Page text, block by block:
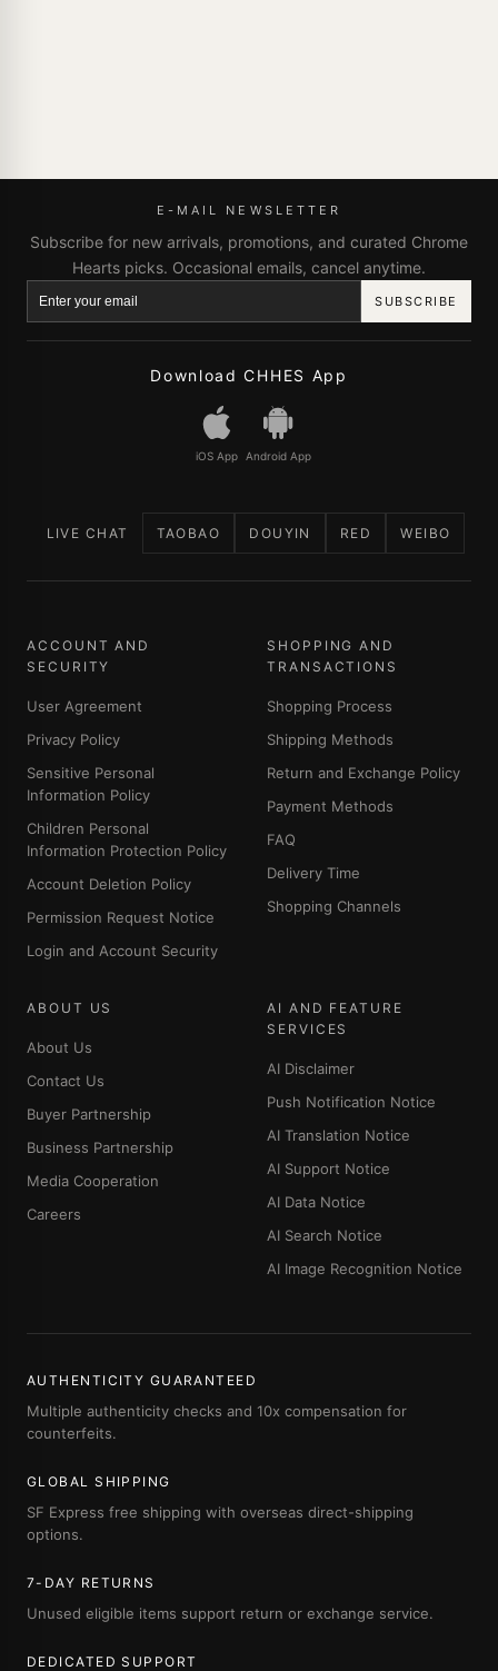
E-MAIL NEWSLETTER
Subscribe for new arrivals, promotions, and curated Chrome
Hearts picks. Occasional emails, cancel anytime.
SUBSCRIBE
Download CHHES App
iOS App Android App
LIVE CHAT TAOBAO DOUYIN RED WEIBO
ACCOUNT AND
SECURITY
User Agreement
Privacy Policy
Sensitive Personal
Information Policy
Children Personal
Information Protection Policy
Account Deletion Policy
Permission Request Notice
Login and Account Security
SHOPPING AND
TRANSACTIONS
Shopping Process
Shipping Methods
Return and Exchange Policy
Payment Methods
FAQ
Delivery Time
Shopping Channels
ABOUT US
About Us
Contact Us
Buyer Partnership
Business Partnership
Media Cooperation
Careers
AI AND FEATURE
SERVICES
AI Disclaimer
Push Notification Notice
AI Translation Notice
AI Support Notice
AI Data Notice
AI Search Notice
AI Image Recognition Notice
AUTHENTICITY GUARANTEED
Multiple authenticity checks and 10x compensation for
counterfeits.
GLOBAL SHIPPING
SF Express free shipping with overseas direct-shipping
options.
7-DAY RETURNS
Unused eligible items support return or exchange service.
DEDICATED SUPPORT